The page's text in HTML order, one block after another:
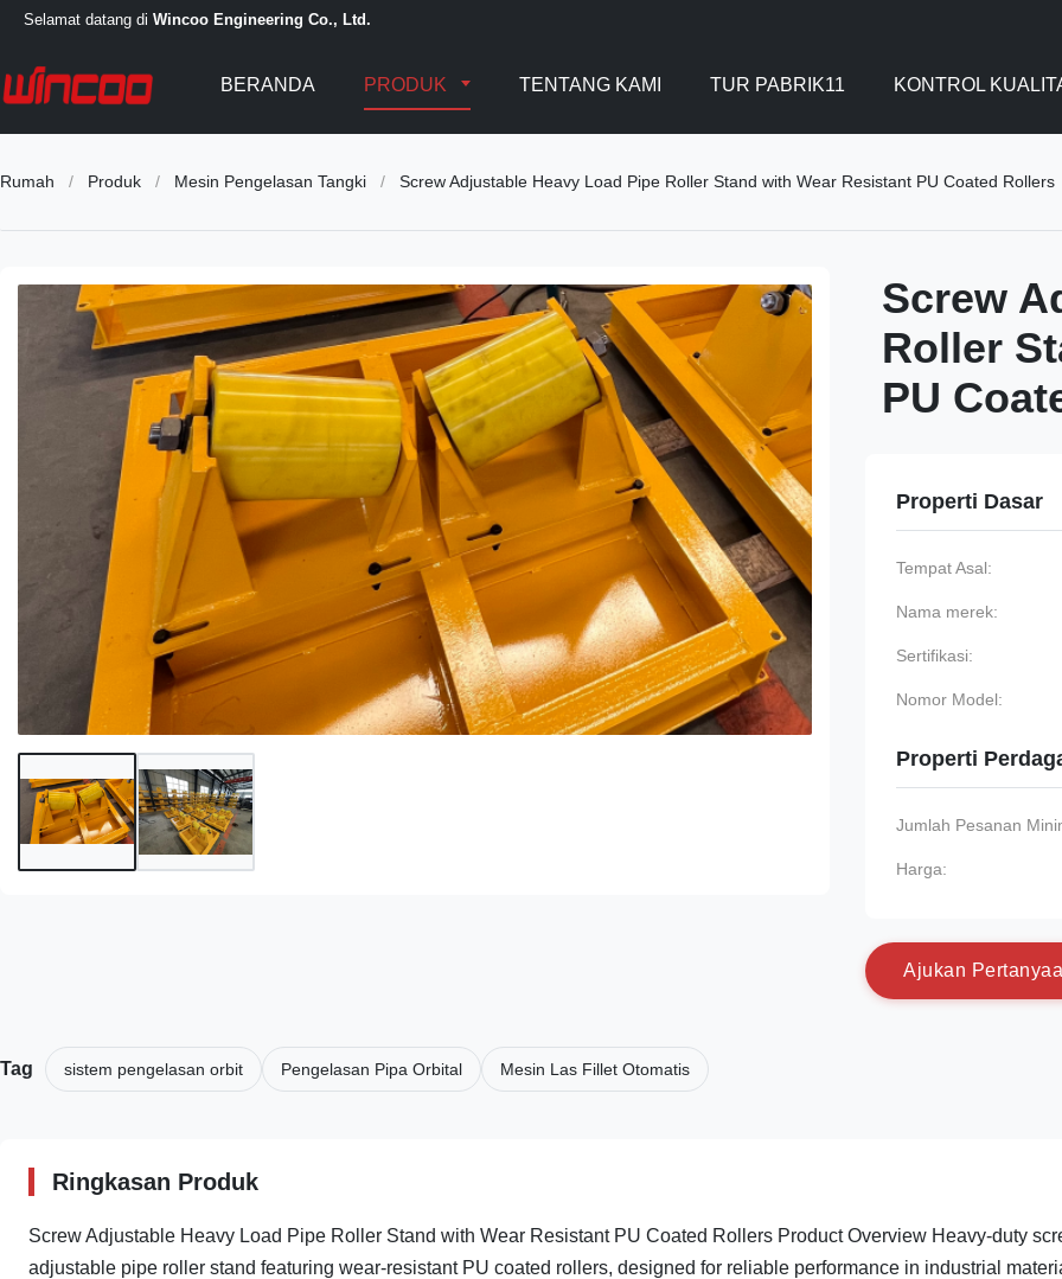
Selamat datang di Wincoo Engineering Co., Ltd.
BERANDA PRODUK TENTANG KAMI TUR PABRIK11 KONTROL
Rumah / Produk / Mesin Pengelasan Tangki / Screw Adjustable Heavy Load Pipe Roller Stand with Wear Resistant PU Coated Rollers
Screw
Roller
PU
Properti Dasar
Tempat Asal:
Nama merek:
Sertifikasi:
Nomor Model:
Properti
Jumlah Pesanan
Harga:
Aju kan Pertanyaa
Tag sistem pengelasan orbit Pengelasan Pipa Orbital Mesin Las Fillet Otomatis
Ringkasan Produk
Screw Adjustable Heavy Load Pipe Roller Stand with Wear Resistant PU Coated Rollers Product Overview Heavy-duty
adjustable pipe roller stand featuring wear-resistant PU coated rollers, designed for reliable performance in industrial